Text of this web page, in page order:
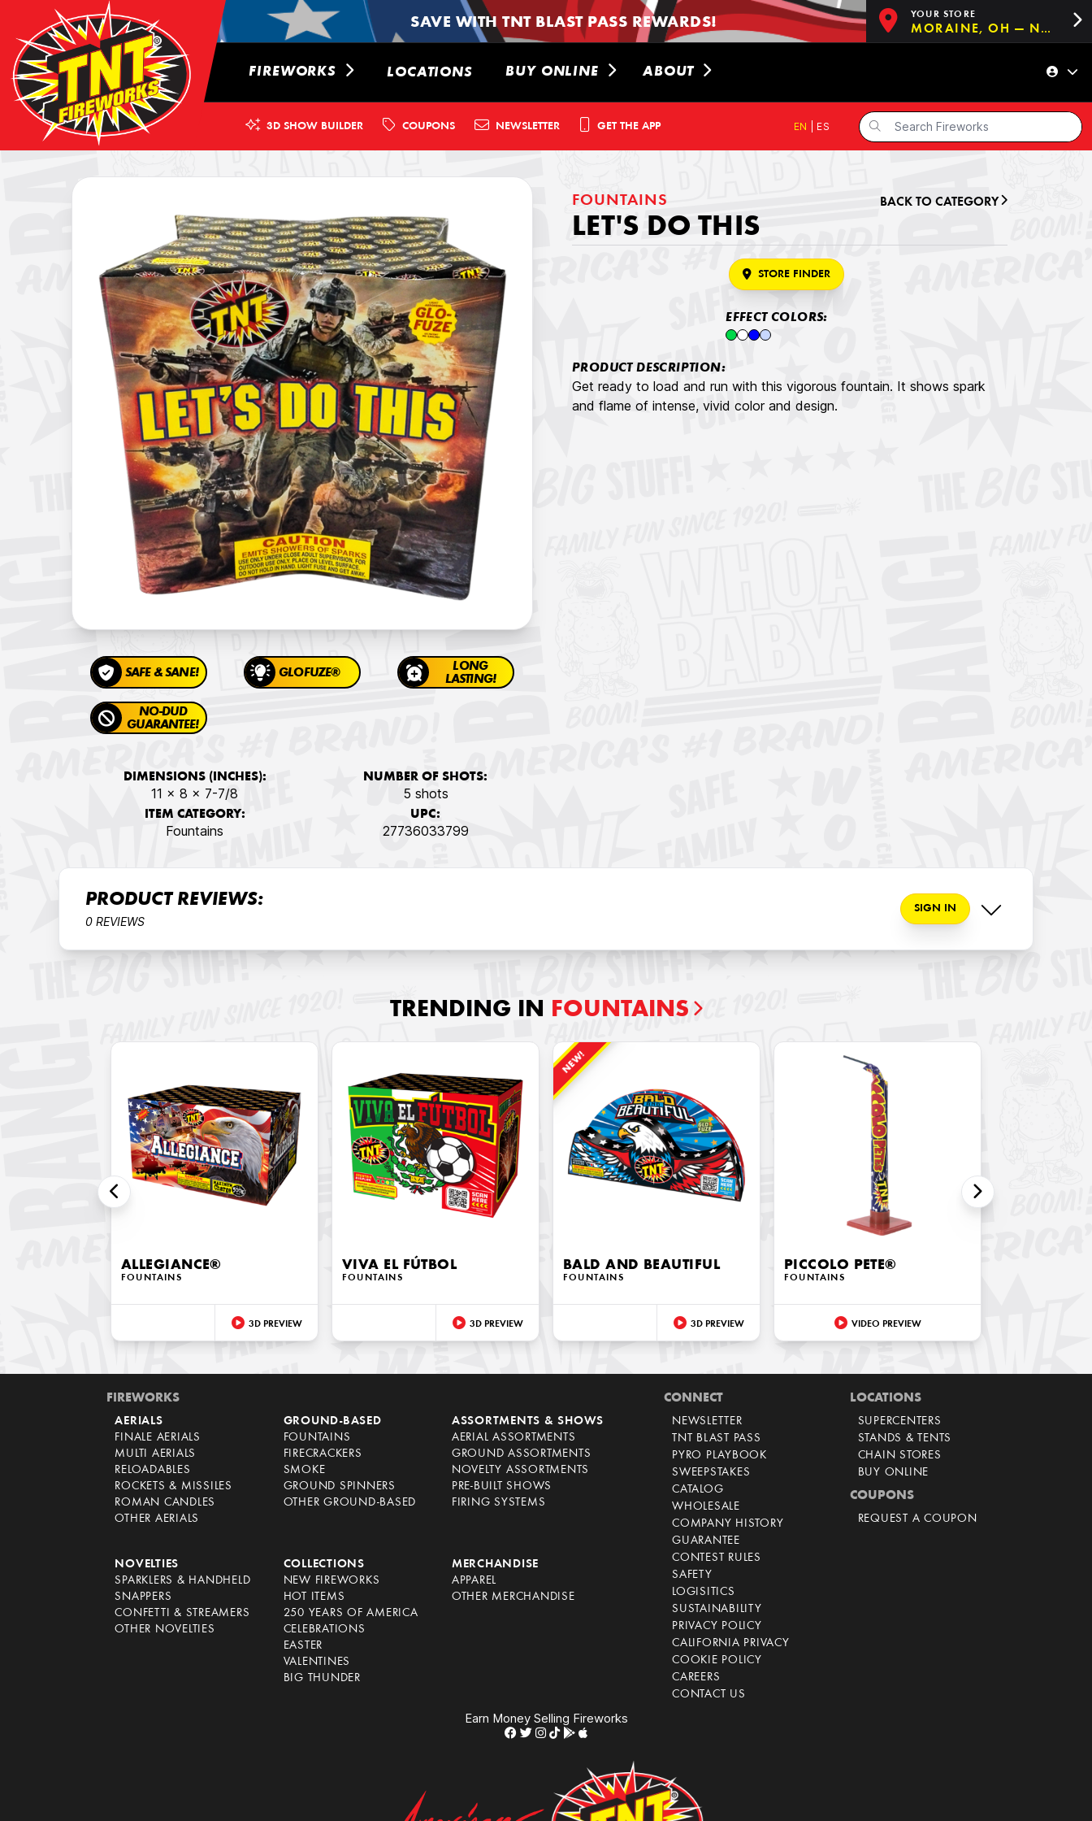
SAVE WITH TNT BLAST PASS REWARDS! YOUR STORE
MORAINE, OH — NOW OPEN!
FIREWORKS LOCATIONS BUY ONLINE ABOUT
3D SHOW BUILDER COUPONS NEWSLETTER GET THE APP EN ES
SAFE & SANE! GLOFUZE®
LONG
LASTING!
NO-DUD
GUARANTEE!
DIMENSIONS (INCHES):
11 x 8 x 7-7/8
NUMBER OF SHOTS:
5 shots
ITEM CATEGORY:
Fountains
UPC:
27736033799
FOUNTAINS BACK TO CATEGORY
LET'S DO THIS
STORE FINDER
EFFECT COLORS:
PRODUCT DESCRIPTION:
Get ready to load and run with this vigorous fountain. It shows spark
and flame of intense, vivid color and design.
PRODUCT REVIEWS:
0 REVIEWS
SIGN IN
TRENDING IN FOUNTAINS
ALLEGIANCE®
FOUNTAINS
3D PREVIEW
VIVA EL FÚTBOL
FOUNTAINS
3D PREVIEW
NEW!
BALD AND BEAUTIFUL
FOUNTAINS
3D PREVIEW
PICCOLO PETE®
FOUNTAINS
VIDEO PREVIEW
FIREWORKS
AERIALS
FINALE AERIALS
MULTI AERIALS
RELOADABLES
ROCKETS & MISSILES
ROMAN CANDLES
OTHER AERIALS
GROUND-BASED
FOUNTAINS
FIRECRACKERS
SMOKE
GROUND SPINNERS
OTHER GROUND-BASED
ASSORTMENTS & SHOWS
AERIAL ASSORTMENTS
GROUND ASSORTMENTS
NOVELTY ASSORTMENTS
PRE-BUILT SHOWS
FIRING SYSTEMS
NOVELTIES
SPARKLERS & HANDHELD
SNAPPERS
CONFETTI & STREAMERS
OTHER NOVELTIES
COLLECTIONS
NEW FIREWORKS
HOT ITEMS
250 YEARS OF AMERICA
CELEBRATIONS
EASTER
VALENTINES
BIG THUNDER
MERCHANDISE
APPAREL
OTHER MERCHANDISE
CONNECT
NEWSLETTER
TNT BLAST PASS
PYRO PLAYBOOK
SWEEPSTAKES
CATALOG
WHOLESALE
COMPANY HISTORY
GUARANTEE
CONTEST RULES
SAFETY
LOGISITICS
SUSTAINABILITY
PRIVACY POLICY
CALIFORNIA PRIVACY
COOKIE POLICY
CAREERS
CONTACT US
LOCATIONS
SUPERCENTERS
STANDS & TENTS
CHAIN STORES
BUY ONLINE
COUPONS
REQUEST A COUPON
Earn Money Selling Fireworks